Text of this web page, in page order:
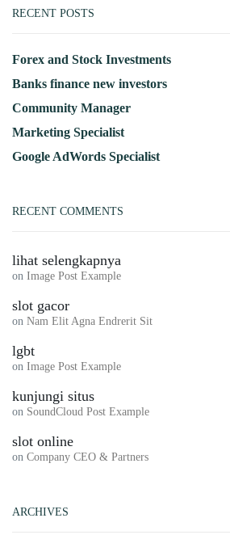
RECENT POSTS
Forex and Stock Investments
Banks finance new investors
Community Manager
Marketing Specialist
Google AdWords Specialist
RECENT COMMENTS
lihat selengkapnya
on Image Post Example
slot gacor
on Nam Elit Agna Endrerit Sit
lgbt
on Image Post Example
kunjungi situs
on SoundCloud Post Example
slot online
on Company CEO & Partners
ARCHIVES